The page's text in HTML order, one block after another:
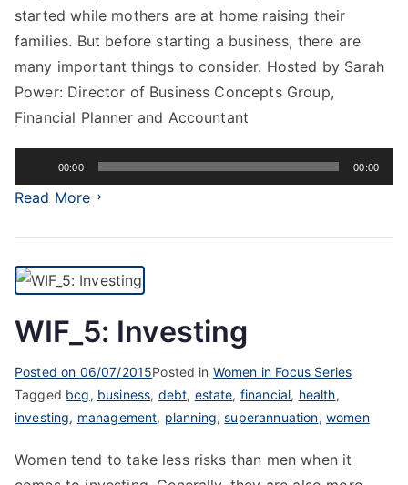
started while mothers are at home raising their
families. But before starting a business, there are
many important things to consider. Hosted by Sarah
Power: Director of Business Concepts Group,
Financial Planner and Accountant
Player
00:00 00:00
Read More
WIF_5: Investing
Posted on 06/07/2015Posted in Women in Focus Series
Tagged bcg, business, debt, estate, financial, health,
investing, management, planning,superannuation, women
Women tend to take less risks than men when it